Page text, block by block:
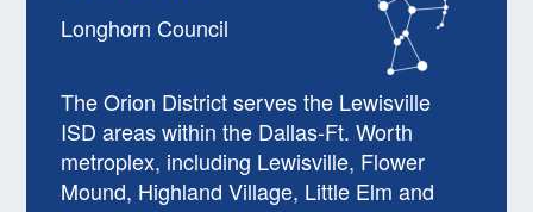
Longhorn Council
The Orion District serves the Lewisville
ISD areas within the Dallas-Ft. Worth
metroplex, including Lewisville, Flower
Mound, Highland Village, Little Elm and